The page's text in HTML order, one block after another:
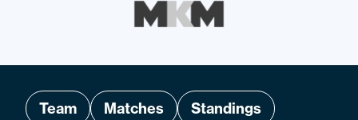
Team Matches
Standings